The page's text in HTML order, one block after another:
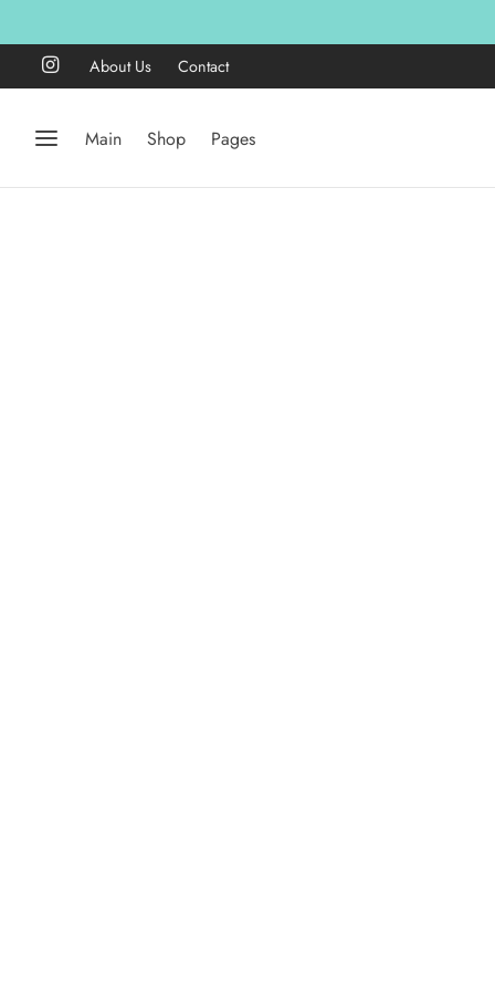
About Us Contact
Main Shop Pages